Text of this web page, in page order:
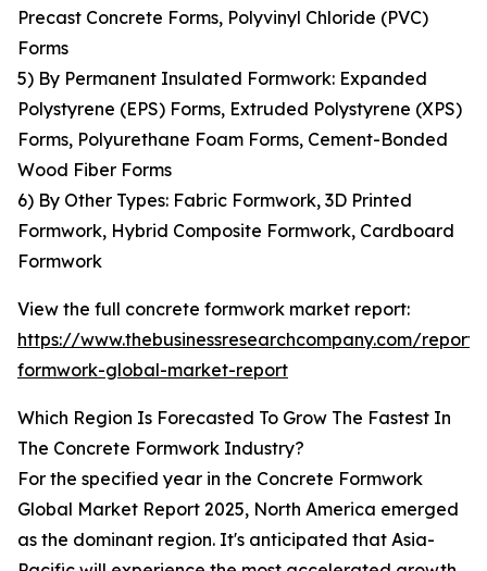
Precast Concrete Forms, Polyvinyl Chloride (PVC)
Forms
5) By Permanent Insulated Formwork: Expanded
Polystyrene (EPS) Forms, Extruded Polystyrene (XPS)
Forms, Polyurethane Foam Forms, Cement-Bonded
Wood Fiber Forms
6) By Other Types: Fabric Formwork, 3D Printed
Formwork, Hybrid Composite Formwork, Cardboard
Formwork
View the full concrete formwork market report:
https://www.thebusinessresearchcompany.com/
formwork-global-market-report
Which Region Is Forecasted To Grow The Fastest In
The Concrete Formwork Industry?
For the specified year in the Concrete Formwork
Global Market Report 2025, North America emerged
as the dominant region. It's anticipated that Asia-